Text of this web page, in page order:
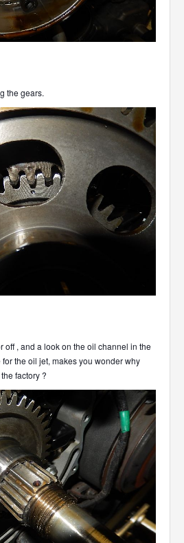
the gears.
off , and a look on the oil channel in the
the oil jet, makes you wonder why
factory ?